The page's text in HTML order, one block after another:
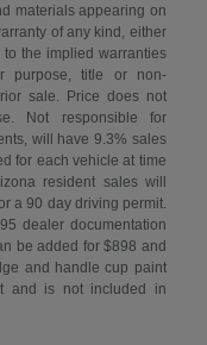
materials appearing on
of any kind, either
the implied warranties
purpose, title or non-
sale. Price does not
Not responsible for
will have 9.3% sales
for each vehicle at time
resident sales will
a 90 day driving permit.
dealer documentation
be added for $898 and
and handle cup paint
and is not included in